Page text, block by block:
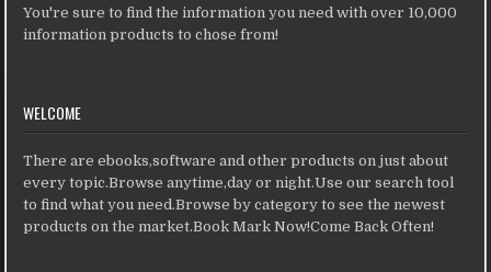
You're sure to find the information you need with over 10,000
information products to chose from!
WELCOME
There are ebooks,software and other products on just about
every topic.Browse anytime,day or night.Use our search tool
to find what you need.Browse by category to see the newest
products on the market.Book Mark Now!Come Back Often!